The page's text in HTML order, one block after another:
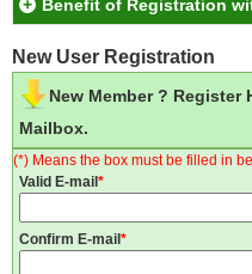
New User Registration
New Member ? Register
Mailbox.
(*) Means the box must be filled in
Valid E-mail *
Confirm E-mail *
Benefit of Registration